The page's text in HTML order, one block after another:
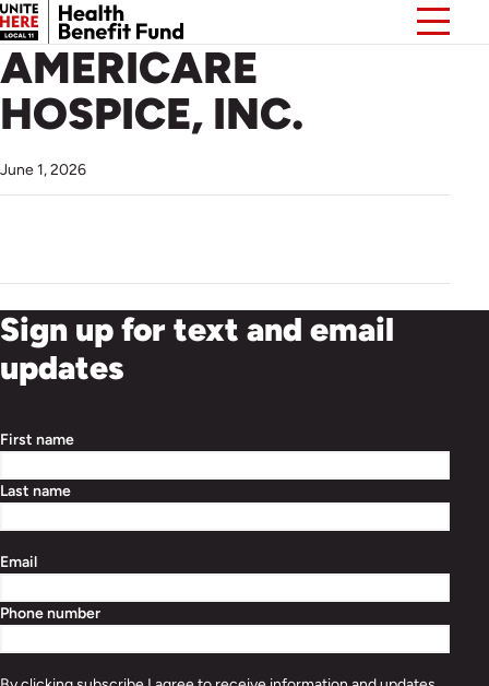
AMERICARE
HOSPICE, INC.
June 1, 2026
Sign up for text and email
updates
First name
Last name
Email
Phone number